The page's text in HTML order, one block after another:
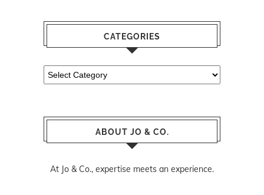
CATEGORIES
Categories
ABOUT JO & CO.
At Jo & Co., expertise meets an experience.